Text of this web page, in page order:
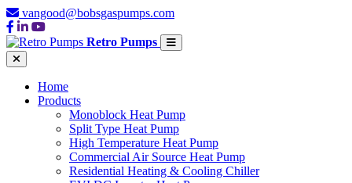
vangood@bobsgaspumps.com
Retro Pumps
Home
Products
Monoblock Heat Pump
Split Type Heat Pump
High Temperature Heat Pump
Commercial Air Source Heat Pump
Residential Heating & Cooling Chiller